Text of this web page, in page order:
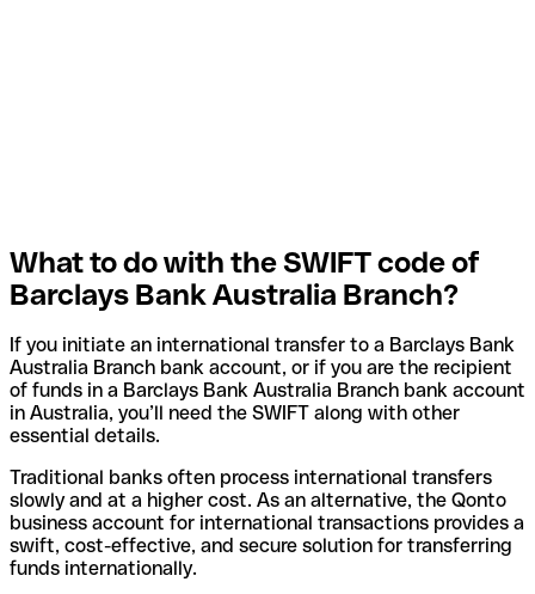
What to do with the SWIFT code of
Barclays Bank Australia Branch?
If you initiate an international transfer to a Barclays Bank
Australia Branch bank account, or if you are the recipient
of funds in a Barclays Bank Australia Branch bank account
in Australia, you’ll need the SWIFT along with other
essential details.
Traditional banks often process international transfers
slowly and at a higher cost. As an alternative, the Qonto
business account for international transactions provides a
swift, cost-effective, and secure solution for transferring
funds internationally.